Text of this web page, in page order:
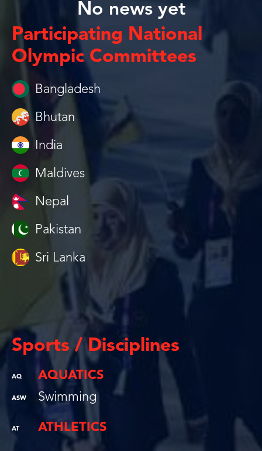
No news yet
Participating National
Olympic Committees
Bangladesh
Bhutan
India
Maldives
Nepal
Pakistan
Sri Lanka
Sports / Disciplines
AQ AQUATICS
ASW Swimming
AT ATHLETICS